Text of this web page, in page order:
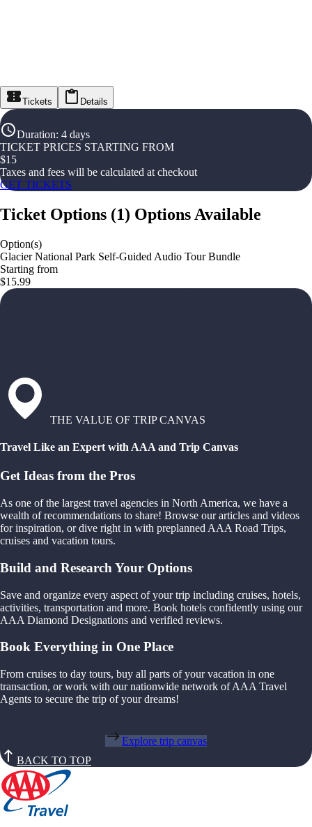
Tickets Details
Duration: 4 days
TICKET PRICES STARTING FROM
$15
Taxes and fees will be calculated at checkout
GET TICKETS
Ticket Options (1) Options Available
Option(s)
Glacier National Park Self-Guided Audio Tour Bundle
Starting from
$15.99
THE VALUE OF TRIP CANVAS
Travel Like an Expert with AAA and Trip Canvas
Get Ideas from the Pros
As one of the largest travel agencies in North America, we have a
wealth of recommendations to share! Browse our articles and videos
for inspiration, or dive right in with preplanned AAA Road Trips,
cruises and vacation tours.
Build and Research Your Options
Save and organize every aspect of your trip including cruises, hotels,
activities, transportation and more. Book hotels confidently using our
AAA Diamond Designations and verified reviews.
Book Everything in One Place
From cruises to day tours, buy all parts of your vacation in one
transaction, or work with our nationwide network of AAA Travel
Agents to secure the trip of your dreams!
Explore trip canvas
BACK TO TOP